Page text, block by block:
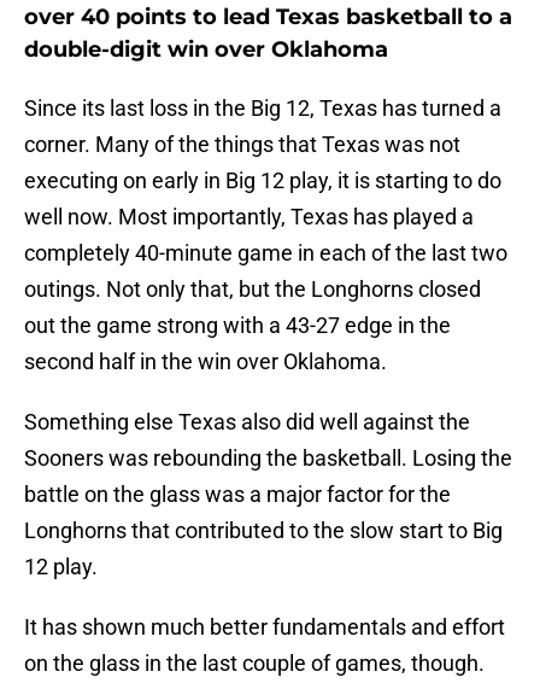
over 40 points to lead Texas basketball to a
double-digit win over Oklahoma
Since its last loss in the Big 12, Texas has turned a
corner. Many of the things that Texas was not
executing on early in Big 12 play, it is starting to do
well now. Most importantly, Texas has played a
completely 40-minute game in each of the last two
outings. Not only that, but the Longhorns closed
out the game strong with a 43-27 edge in the
second half in the win over Oklahoma.
Something else Texas also did well against the
Sooners was rebounding the basketball. Losing the
battle on the glass was a major factor for the
Longhorns that contributed to the slow start to Big
12 play.
It has shown much better fundamentals and effort
on the glass in the last couple of games, though.